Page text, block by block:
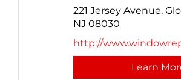
221 Jersey Avenue,
NJ 08030
http://
Learn